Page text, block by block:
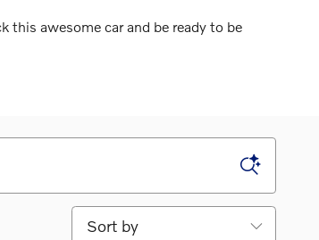
this awesome car and be ready to be
Sort by